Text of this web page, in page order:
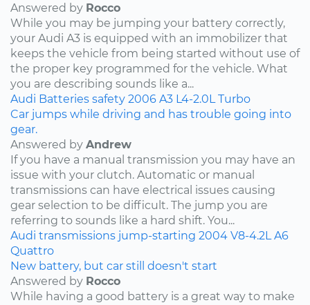
Answered by Rocco
While you may be jumping your battery correctly,
your Audi A3 is equipped with an immobilizer that
keeps the vehicle from being started without use of
the proper key programmed for the vehicle. What
you are describing sounds like a...
Audi Batteries safety 2006 A3 L4-2.0L Turbo
Car jumps while driving and has trouble going into
gear.
Answered by Andrew
If you have a manual transmission you may have an
issue with your clutch. Automatic or manual
transmissions can have electrical issues causing
gear selection to be difficult. The jump you are
referring to sounds like a hard shift. You...
Audi transmissions jump-starting 2004 V8-4.2L A6
Quattro
New battery, but car still doesn't start
Answered by Rocco
While having a good battery is a great way to make